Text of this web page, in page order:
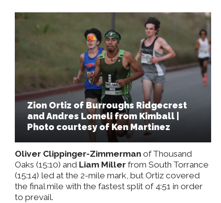
Zion Ortiz of Burroughs Ridgecrest
and Andres Lomeli from Kimball |
Photo courtesy of Ken Martinez
Oliver Clippinger-Zimmerman of Thousand
Oaks (15:10) and Liam Miller from South Torrance
(15:14) led at the 2-mile mark, but Ortiz covered
the final mile with the fastest split of 4:51 in order
to prevail.